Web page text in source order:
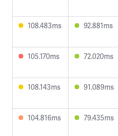
108.483ms 92.881ms
105.170ms 72.020ms
108.143ms 91.089ms
104.816ms 79.435ms